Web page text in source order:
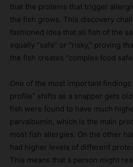
that the proteins that trigger
the fish grows. This discovery
fashioned idea that all fish of the
equally “safe” or “risky,” proving
the fish creates “complex food
One of the most important findings
profile” shifts as a snapper gets
fish were found to have much
parvalbumin, which is the main
most fish allergies. On the other
had higher levels of different
This means that a person might